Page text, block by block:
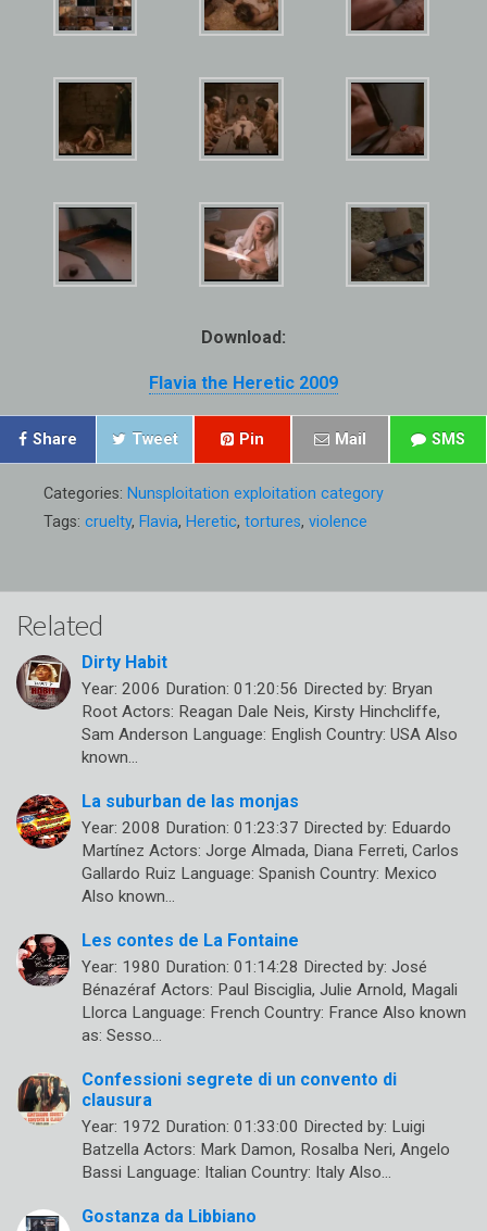
Download:
Flavia the Heretic 2009
Share Tweet Pin Mail SMS
Categories: Nunsploitation exploitation category
Tags: cruelty, Flavia, Heretic, tortures, violence
Related
Dirty Habit
Year: 2006 Duration: 01:20:56 Directed by: Bryan
Root Actors: Reagan Dale Neis, Kirsty Hinchcliffe,
Sam Anderson Language: English Country: USA Also
known…
La suburban de las monjas
Year: 2008 Duration: 01:23:37 Directed by: Eduardo
Martínez Actors: Jorge Almada, Diana Ferreti, Carlos
Gallardo Ruiz Language: Spanish Country: Mexico
Also known…
Les contes de La Fontaine
Year: 1980 Duration: 01:14:28 Directed by: José
Bénazéraf Actors: Paul Bisciglia, Julie Arnold, Magali
Llorca Language: French Country: France Also known
as: Sesso…
Confessioni segrete di un convento di
clausura
Year: 1972 Duration: 01:33:00 Directed by: Luigi
Batzella Actors: Mark Damon, Rosalba Neri, Angelo
Bassi Language: Italian Country: Italy Also…
Gostanza da Libbiano